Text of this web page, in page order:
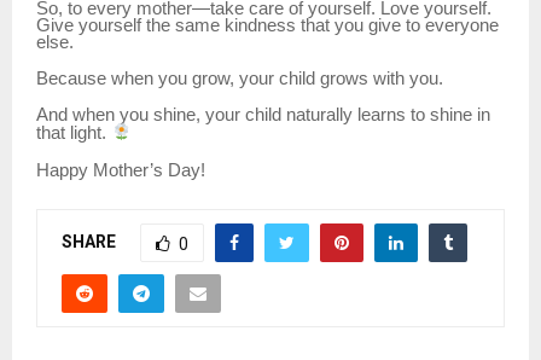
So, to every mother—take care of yourself. Love yourself.
Give yourself the same kindness that you give to everyone
else.
Because when you grow, your child grows with you.
And when you shine, your child naturally learns to shine in
that light.
Happy Mother’s Day!
SHARE 0